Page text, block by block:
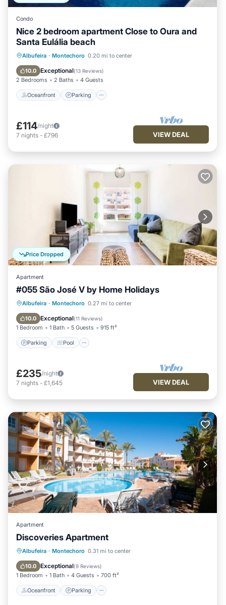
Condo
Nice 2 bedroom apartment Close to Oura and
Santa Eulália beach
Albufeira · Montechoro 0.20 mi to center
10.0 Exceptional(13 Reviews)
2 Bedrooms 2 Baths 4 Guests
Oceanfront Parking
Oceanfront Parking
Ocean View
£114/night
7 nights - £796 VIEW DEAL
Price Dropped
Apartment
#055 São José V by Home Holidays
Albufeira · Montechoro 0.27 mi to center
10.0 Exceptional(11 Reviews)
1 Bedroom 1 Bath 5 Guests 915 ft²
Parking Pool
Parking Pool
Balcony/Terrace
Kitchen
£235/night
7 nights - £1,645 VIEW DEAL
Apartment
Discoveries Apartment
Albufeira · Montechoro 0.31 mi to center
10.0 Exceptional(9 Reviews)
1 Bedroom 1 Bath 4 Guests 700 ft²
Oceanfront Parking
Oceanfront Parking
Ocean View